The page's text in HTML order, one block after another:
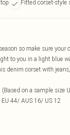
Fitted corset-style
so make sure
to you in a light blue
denim corset with
on a sample size
44/ AUS 16/ US 12